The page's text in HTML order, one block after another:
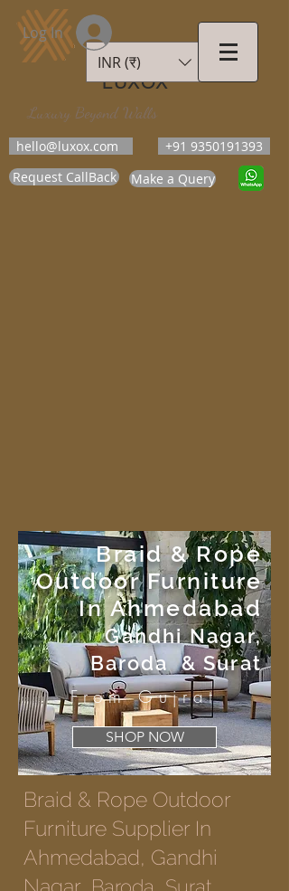
LUXOX
Luxury Beyond Walls
hello@luxox.com
+91 9350191393
Request CallBack
Make a Query
INR (₹)
Log In
Braid & Rope
Outdoor Furniture
In Ahmedabad
Gandhi Nagar,
Baroda & Surat
SHOP NOW
From Gujrat
Braid & Rope Outdoor
Furniture Supplier In
Ahmedabad, Gandhi
Nagar,